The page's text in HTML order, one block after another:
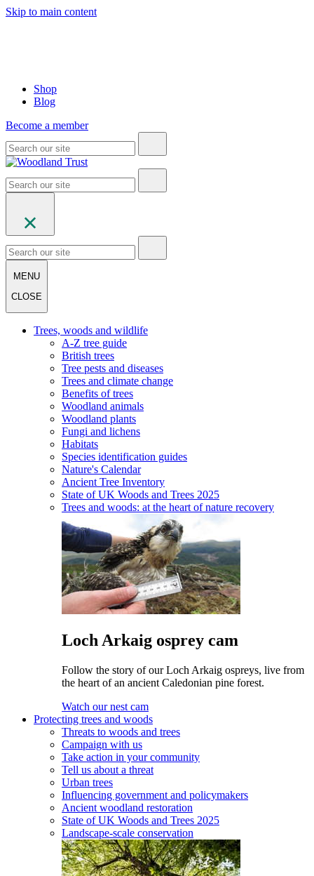
Skip to main content
Shop
Blog
Become a member
MENU
CLOSE
Trees, woods and wildlife
A-Z tree guide
British trees
Tree pests and diseases
Trees and climate change
Benefits of trees
Woodland animals
Woodland plants
Fungi and lichens
Habitats
Species identification guides
Nature's Calendar
Ancient Tree Inventory
State of UK Woods and Trees 2025
Trees and woods: at the heart of nature recovery
Loch Arkaig osprey cam
Follow the story of our Loch Arkaig ospreys, live from
the heart of an ancient Caledonian pine forest.
Watch our nest cam
Protecting trees and woods
Threats to woods and trees
Campaign with us
Take action in your community
Tell us about a threat
Urban trees
Influencing government and policymakers
Ancient woodland restoration
State of UK Woods and Trees 2025
Landscape-scale conservation